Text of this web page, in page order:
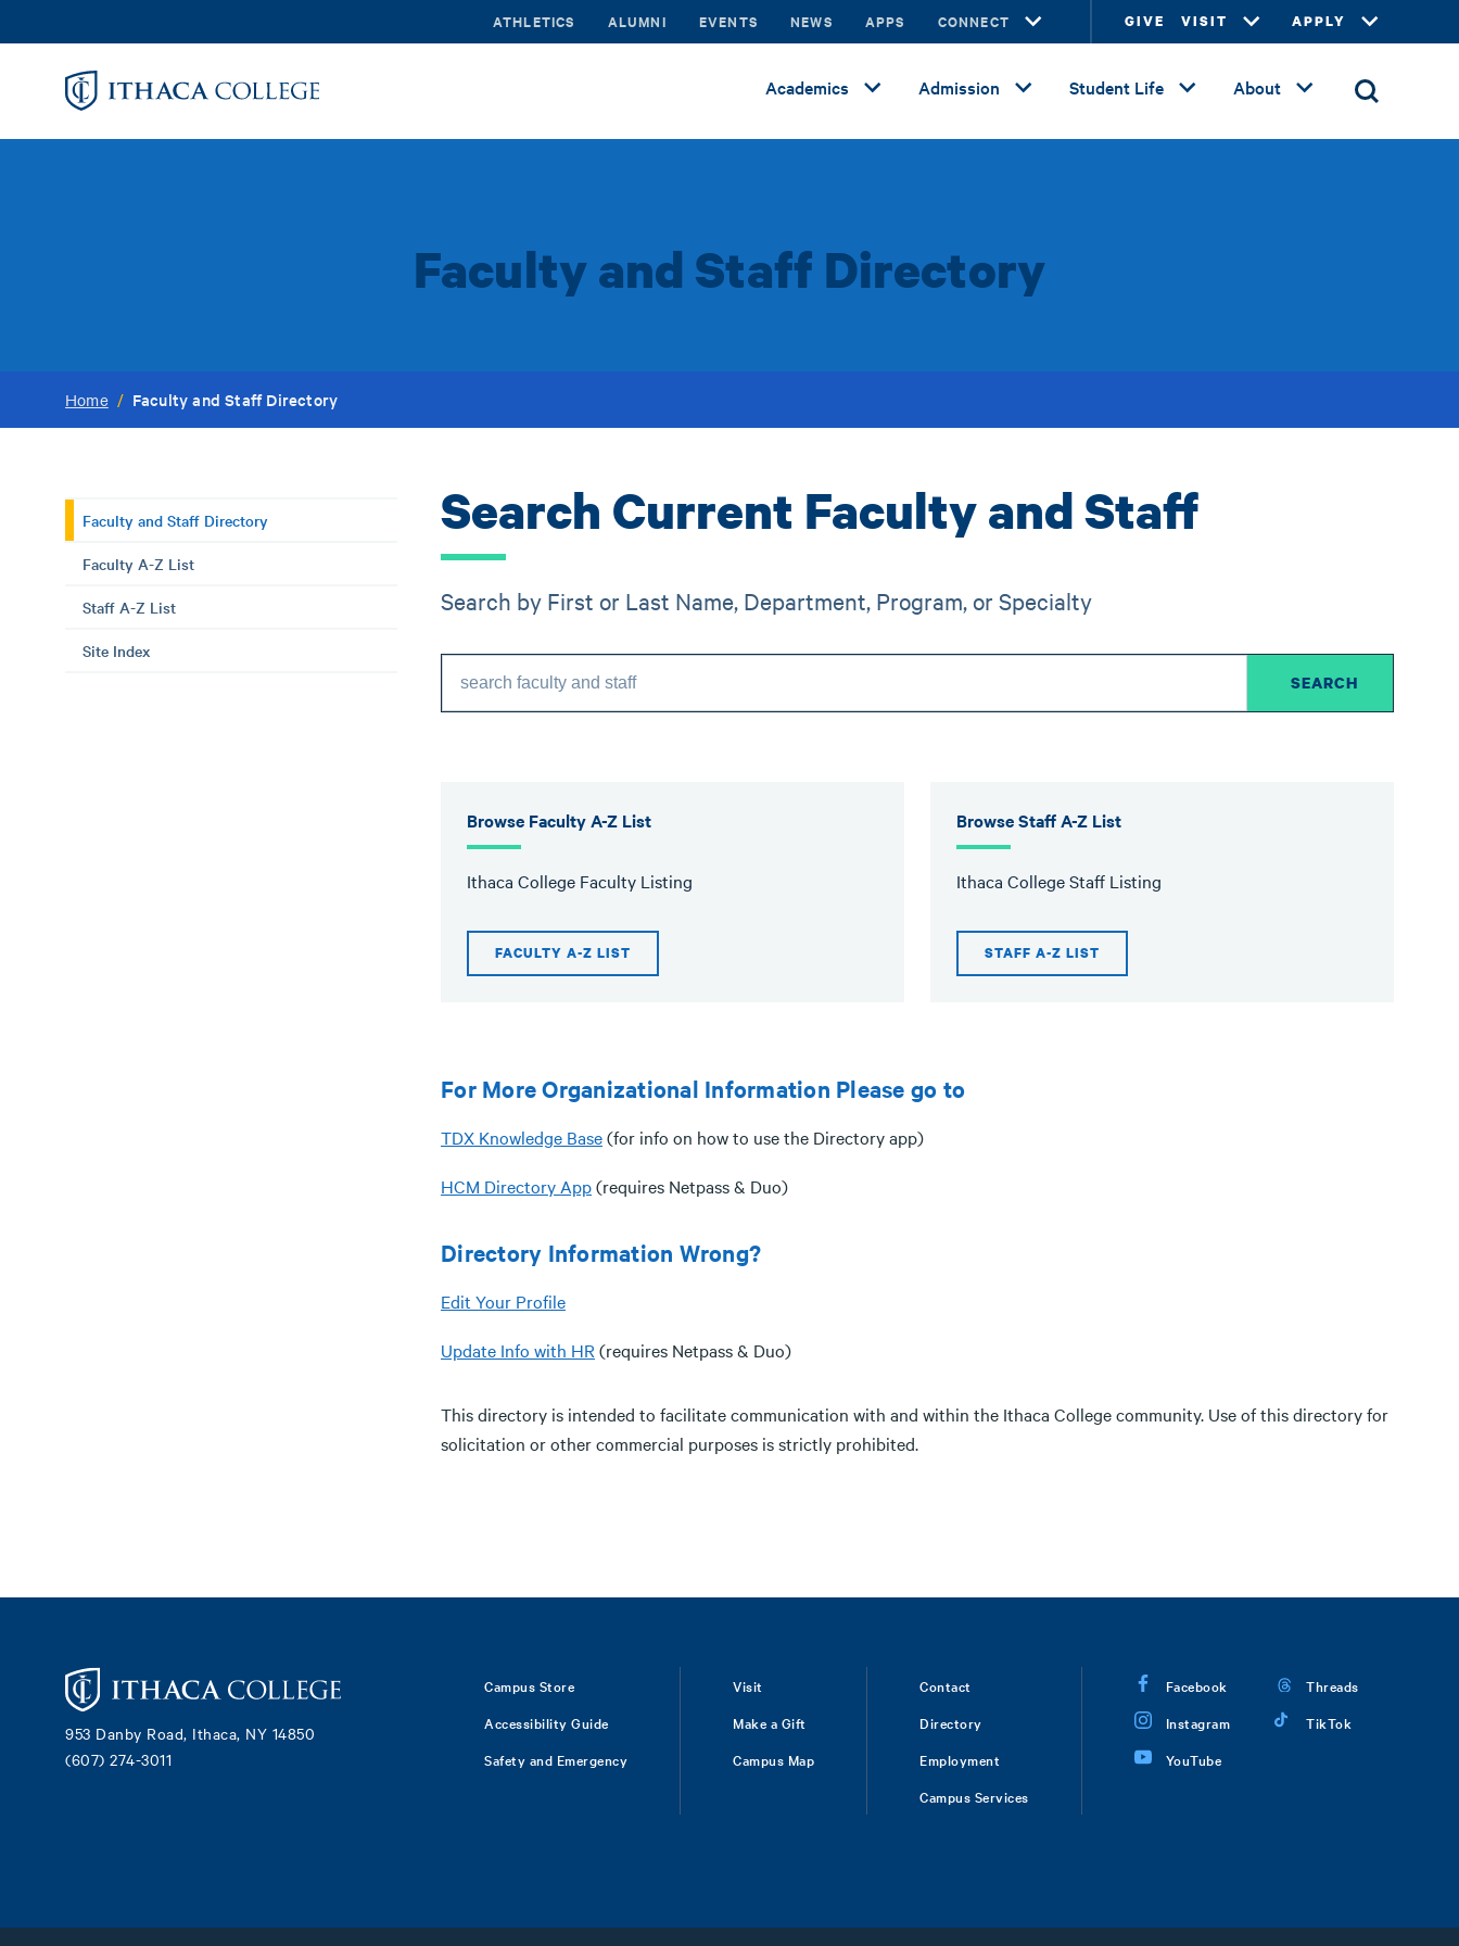
to
ATHLETICS ALUMNI EVENTS NEWS APPS CONNECT GIVE VISIT APPLY
Academics Admission Student Life About
Faculty and Staff Directory
Home / Faculty and Staff Directory
Faculty and Staff Directory
Faculty A-Z List
Staff A-Z List
Site Index
Search Current Faculty and Staff
Search by First or Last Name, Department, Program, or Specialty
Browse Faculty A-Z List
Ithaca College Faculty Listing
FACULTY A-Z LIST
Browse Staff A-Z List
Ithaca College Staff Listing
STAFF A-Z LIST
For More Organizational Information Please go to
TDX Knowledge Base(for info on how to use the Directory app)
HCM Directory App(requires Netpass & Duo)
Directory Information Wrong?
Edit Your Profile
Update Info with HR (requires Netpass & Duo)
This directory is intended to facilitate communication with and within the Ithaca College community. Use of this directory for
solicitation or other commercial purposes is strictly prohibited.
953 Danby Road, Ithaca, NY 14850
(607) 274-3011
Campus Store
Accessibility Guide
Safety and Emergency
Visit
Make a Gift
Campus Map
Contact
Directory
Employment
Campus Services
Facebook
Instagram
YouTube
Threads
TikTok